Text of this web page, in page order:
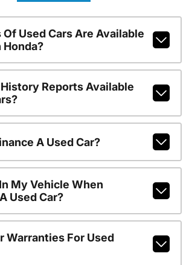
Used Cars Are Available
Honda?
Reports Available
A Used Car?
My Vehicle When
Used Car?
Warranties For Used